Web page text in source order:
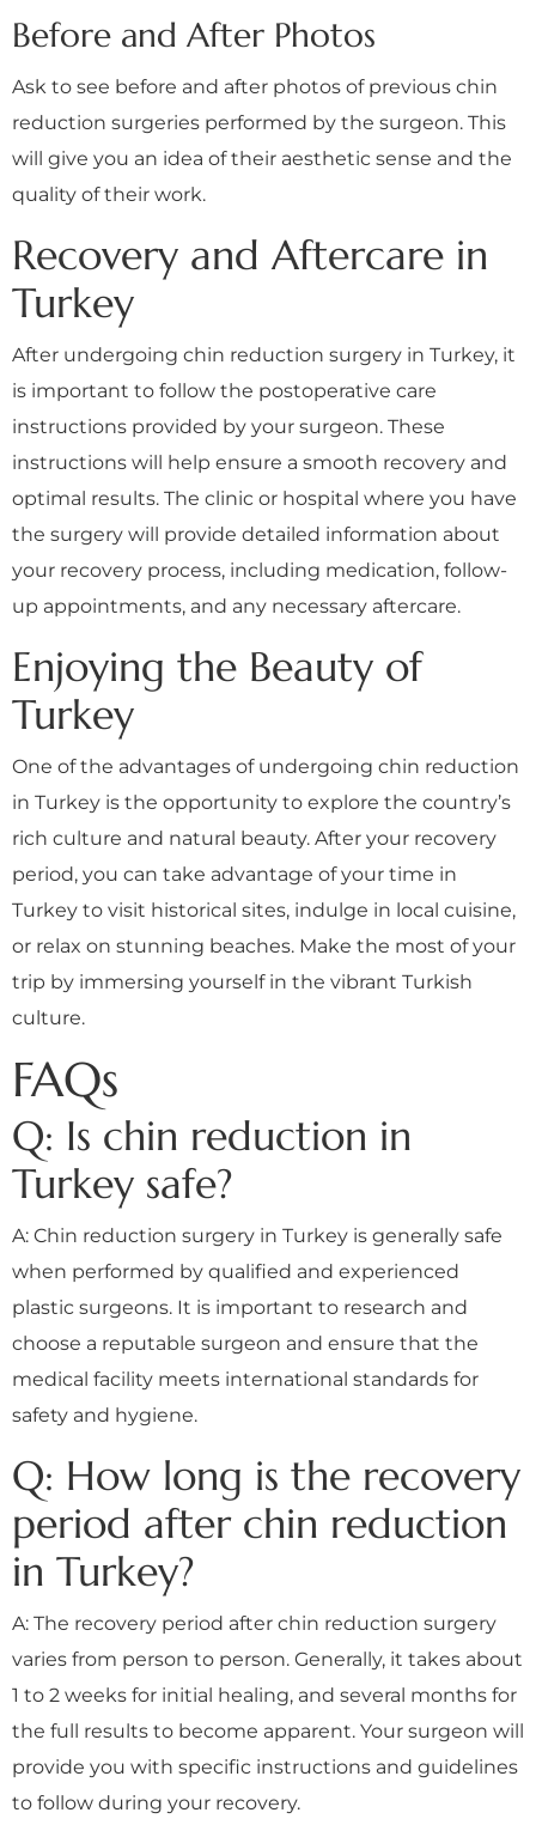
Before and After Photos
Ask to see before and after photos of previous chin
reduction surgeries performed by the surgeon. This
will give you an idea of their aesthetic sense and the
quality of their work.
Recovery and Aftercare in
Turkey
After undergoing chin reduction surgery in Turkey, it
is important to follow the postoperative care
instructions provided by your surgeon. These
instructions will help ensure a smooth recovery and
optimal results. The clinic or hospital where you have
the surgery will provide detailed information about
your recovery process, including medication, follow-
up appointments, and any necessary aftercare.
Enjoying the Beauty of
Turkey
One of the advantages of undergoing chin reduction
in Turkey is the opportunity to explore the country’s
rich culture and natural beauty. After your recovery
period, you can take advantage of your time in
Turkey to visit historical sites, indulge in local cuisine,
or relax on stunning beaches. Make the most of your
trip by immersing yourself in the vibrant Turkish
culture.
FAQs
Q: Is chin reduction in
Turkey safe?
A: Chin reduction surgery in Turkey is generally safe
when performed by qualified and experienced
plastic surgeons. It is important to research and
choose a reputable surgeon and ensure that the
medical facility meets international standards for
safety and hygiene.
Q: How long is the recovery
period after chin reduction
in Turkey?
A: The recovery period after chin reduction surgery
varies from person to person. Generally, it takes about
1 to 2 weeks for initial healing, and several months for
the full results to become apparent. Your surgeon will
provide you with specific instructions and guidelines
to follow during your recovery.